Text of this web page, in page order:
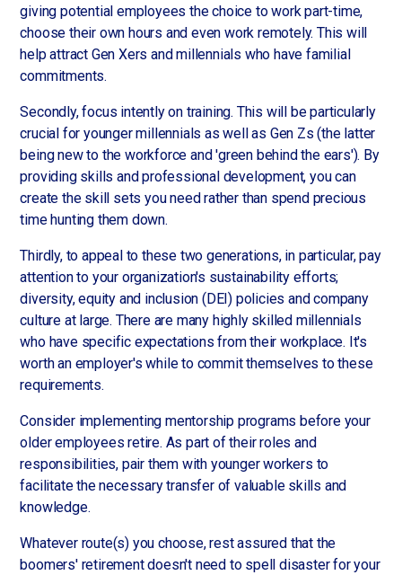
giving potential employees the choice to work part-time,
choose their own hours and even work remotely. This will
help attract Gen Xers and millennials who have familial
commitments.
Secondly, focus intently on training. This will be particularly
crucial for younger millennials as well as Gen Zs (the latter
being new to the workforce and 'green behind the ears'). By
providing skills and professional development, you can
create the skill sets you need rather than spend precious
time hunting them down.
Thirdly, to appeal to these two generations, in particular, pay
attention to your organization's sustainability efforts;
diversity, equity and inclusion (DEI) policies and company
culture at large. There are many highly skilled millennials
who have specific expectations from their workplace. It's
worth an employer's while to commit themselves to these
requirements.
Consider implementing mentorship programs before your
older employees retire. As part of their roles and
responsibilities, pair them with younger workers to
facilitate the necessary transfer of valuable skills and
knowledge.
Whatever route(s) you choose, rest assured that the
boomers' retirement doesn't need to spell disaster for your